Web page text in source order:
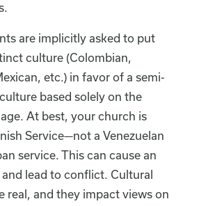
are implicitly asked to put
culture (Colombian,
etc.) in favor of a semi-
based solely on the
At best, your church is
Service—not a Venezuelan
service. This can cause an
lead to conflict. Cultural
real, and they impact views on